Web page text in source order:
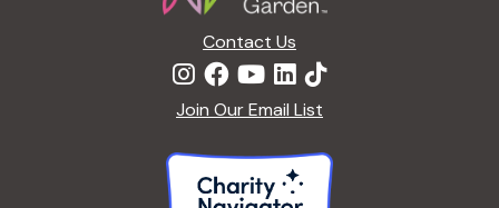
Contact Us
Join Our Email List